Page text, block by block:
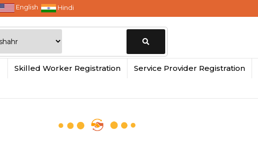
English Hindi
Change
Skilled Worker Registration Service Provider Registration